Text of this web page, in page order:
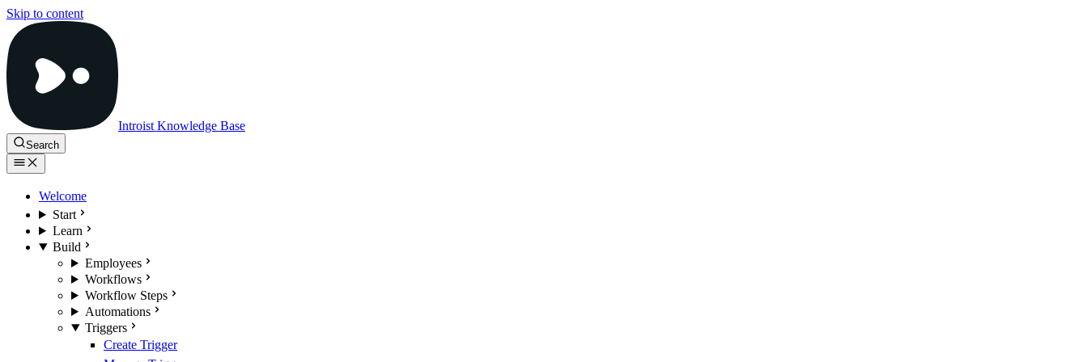
Skip to content
Introist Knowledge Base
Search
Welcome
Start
Learn
Build
Employees
Workflows
Workflow Steps
Automations
Triggers
Create Trigger